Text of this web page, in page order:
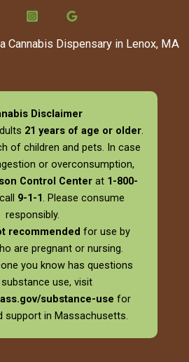
Cannabis Dispensary in Lenox, MA
Disclaimer
21 years of age or older.
of children and pets. In case
or overconsumption,
Control Center at 1-800-
9-1-1. Please consume
responsibly.
recommended for use by
are pregnant or nursing.
you know has questions
use, visit
substance-use for
support in Massachusetts.